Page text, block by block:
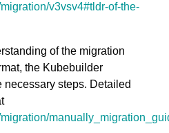
v3vsv4#tldr-of-the-
of the migration
the Kubebuilder
steps. Detailed